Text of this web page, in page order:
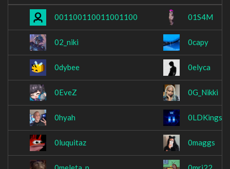
001100110011001100 01S4M
02_niki 0capy
0dybee 0elyca
0EveZ 0G_Nikki
0hyah 0LDKings
0luquitaz 0maggs